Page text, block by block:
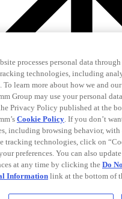
processes personal data
technologies, including
To learn more about how we and
Group may use your personal
Privacy Policy published at the
Cookie Policy. If you don’t
including browsing behavior, with
tracking technologies, click on
preferences. You can also
at any time by clicking the Do
Information link at the bottom of